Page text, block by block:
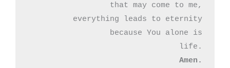
that may come to me,
everything leads to eternity
because You alone is
Amen.